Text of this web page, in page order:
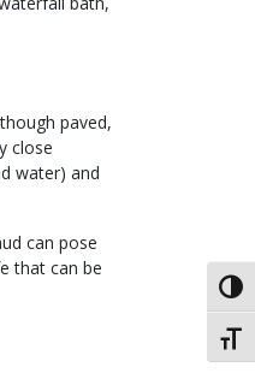
paved,
close
water) and
can pose
that can be